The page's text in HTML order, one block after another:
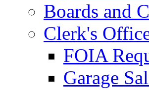
Boards and
Clerk's
FOIA
Garage